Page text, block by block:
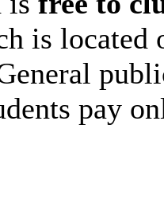
is located
pay